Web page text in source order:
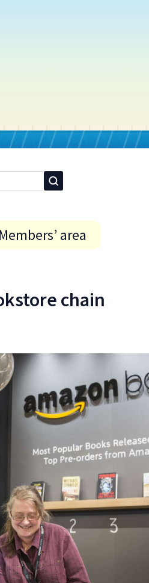
Members’ area
chain